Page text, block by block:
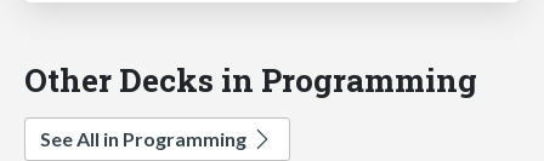
Other Decks in Programming
See All in Programming